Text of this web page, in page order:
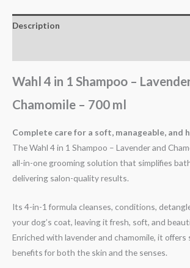
Description
Wahl 4 in 1 Shampoo –
Chamomile – 700 ml
Complete care for a soft, manageable, and
The Wahl 4 in 1 Shampoo – Lavender and
all-in-one grooming solution that simplifies
delivering salon-quality results.
Its 4-in-1 formula cleanses, conditions,
your dog’s coat, leaving it fresh, soft, and
Enriched with lavender and chamomile, it
benefits for both the skin and the senses.